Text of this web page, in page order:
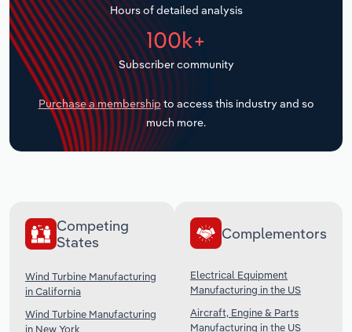
Hours of detailed analysis
100k+
Subscriber community
Purchase a membership to access this industry and so
much more.
Competing
States
Wind Turbine Manufacturing
in California
Wind Turbine Manufacturing
in New York
Complementors
Electrical Equipment
Manufacturing in the US
Aircraft, Engine & Parts
Manufacturing in the US
Transportation and Warehousing
Utilities
Wholesale Trade